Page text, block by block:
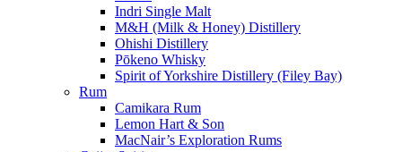
Indri Single Malt
M&H (Milk & Honey) Distillery
Ohishi Distillery
Pōkeno Whisky
Spirit of Yorkshire Distillery (Filey Bay)
Rum
Camikara Rum
Lemon Hart & Son
MacNair’s Exploration Rums